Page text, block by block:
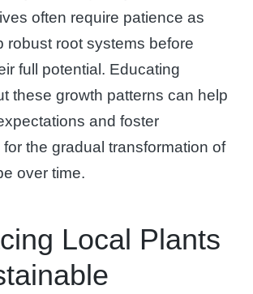
often require patience as
robust root systems before
full potential. Educating
these growth patterns can help
and foster
the gradual transformation of
over time.
Local Plants